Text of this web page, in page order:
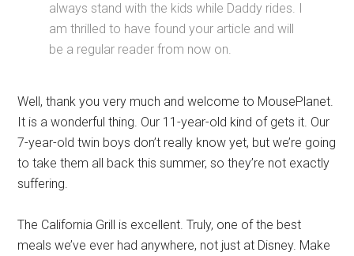
always stand with the kids while Daddy rides. I
am thrilled to have found your article and will
be a regular reader from now on.
Well, thank you very much and welcome to MousePlanet.
It is a wonderful thing. Our 11-year-old kind of gets it. Our
7-year-old twin boys don’t really know yet, but we’re going
to take them all back this summer, so they’re not exactly
suffering.
The California Grill is excellent. Truly, one of the best
meals we’ve ever had anywhere, not just at Disney. Make